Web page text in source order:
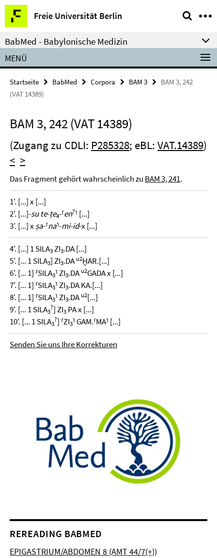
Springe
direkt
zu
Inhalt
Freie Universität Berlin
Service-
Navigation
BabMed - Babylonische Medizin
MENÜ
Startseite BabMed Corpora BAM 3
BAM 3, 242
(VAT 14389)
BAM 3, 242 (VAT 14389)
(Zugang zu CDLI: P285328; eBL: VAT.14389)
< >
Das Fragment gehört wahrscheinlich zu BAM 3, 241.
1'. [...] x [...]
2'. [...]-su te-ṭe4-⸢en?⸣ [...]
3'. [...] x ṣa-⸢na⸣-mi-id-x [...]
4'. [...] 1 SILA3ZI3.DA [...]
5'. [... 1 SILA3] ZI3.DA u2ḪAR.[...]
6'. [... 1] ⸢SILA3⸣ ZI3.DA u2GADA x [...]
7'. [... 1] ⸢SILA3⸣ ZI3.DA KA.[...]
8'. [... 1] ⸢SILA3⸣ ZI3.DA u2[...]
9'. [... 1 SILA3
?] ZI3 PA x [...]
10'. [... 1 SILA3
?] ⸢ZI3⸣ GAM.⸢MA⸣ [...]
Senden Sie uns Ihre Korrekturen
REREADING BABMED
EPIGASTRIUM/ABDOMEN 8 (AMT 44/7(+))